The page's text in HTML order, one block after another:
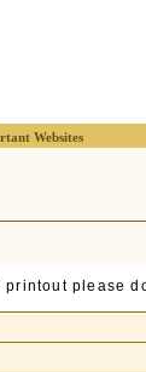
Websites
please